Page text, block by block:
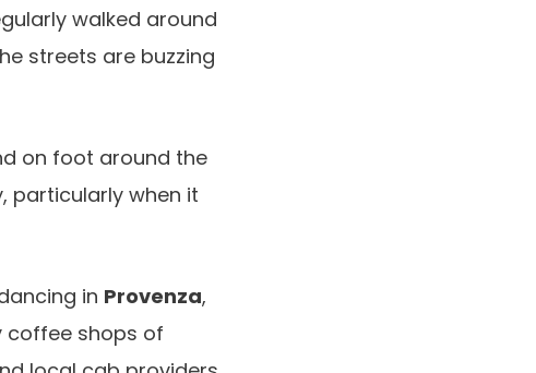
walked around
streets are buzzing
on foot around the
particularly when it
in Provenza,
coffee shops of